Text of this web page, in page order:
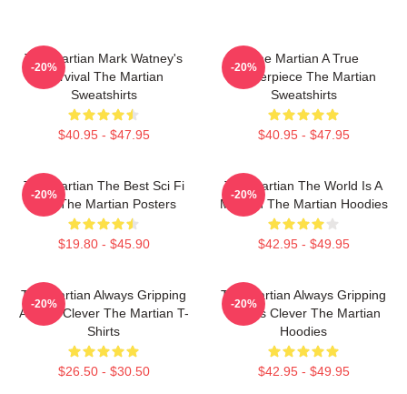
The Martian Mark Watney's
Survival The Martian
Sweatshirts
$40.95 - $47.95
-20%
The Martian A True
Masterpiece The Martian
Sweatshirts
$40.95 - $47.95
-20%
The Martian The Best Sci Fi
Film The Martian Posters
$19.80 - $45.90
-20%
The Martian The World Is A
Mission The Martian Hoodies
$42.95 - $49.95
-20%
The Martian Always Gripping
Always Clever The Martian T-
Shirts
$26.50 - $30.50
-20%
The Martian Always Gripping
Always Clever The Martian
Hoodies
$42.95 - $49.95
-20%